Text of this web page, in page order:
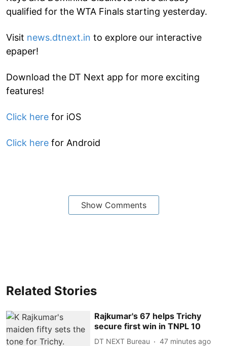
qualified for the WTA Finals starting yesterday.
Visit news.dtnext.in to explore our interactive
epaper!
Download the DT Next app for more exciting
features!
Click here for iOS
Click here for Android
Show Comments
Related Stories
Rajkumar's 67 helps Trichy
secure first win in TNPL 10
DT NEXT Bureau 47 minutes ago